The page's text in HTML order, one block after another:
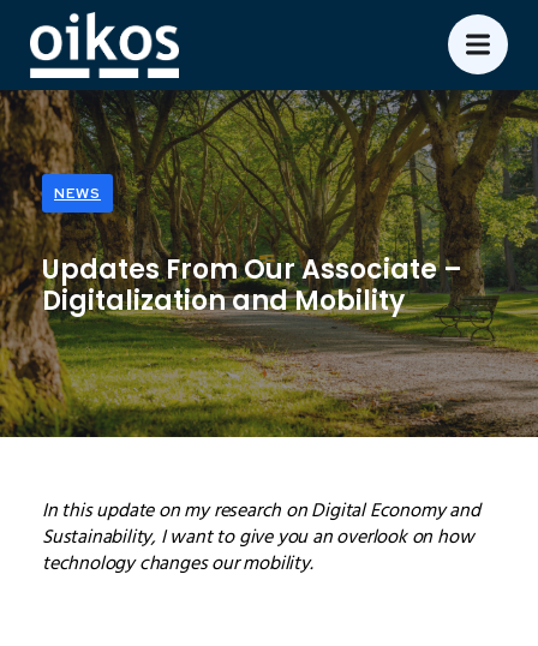
NEWS
Updates From Our Associate –
Digitalization and Mobility
In this update on my research on Digital Economy and
Sustainability, I want to give you an overlook on how
technology changes our mobility.